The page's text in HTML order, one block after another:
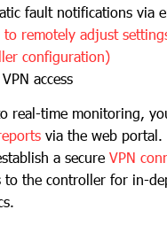
fault notifications via
to remotely adjust
configuration)
access
real-time monitoring,
via the web portal.
a secure VPN
to the controller for in-